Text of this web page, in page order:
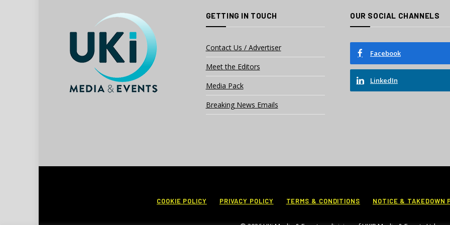
GETTING IN TOUCH
Contact Us / Advertiser
Meet the Editors
Media Pack
Breaking News Emails
OUR SOCIAL CHANNELS
Facebook
LinkedIn
COOKIE POLICY PRIVACY POLICY TERMS & CONDITIONS NOTICE & TAKEDOWN